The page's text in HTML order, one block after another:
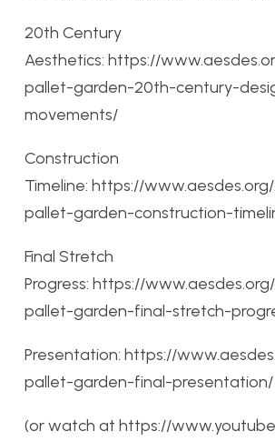
20th Century
Aesthetics: https://
pallet-garden-20th-century-
movements/
Construction
Timeline: https://
pallet-garden-construction-
Final Stretch
Progress: https://
pallet-garden-final-stretch-
Presentation: https://
pallet-garden-final-presentation/
(or watch at https://